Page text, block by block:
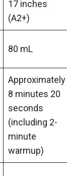
17 inches
(A2+)
80 mL
Approximately
8 minutes 20
seconds
(including 2-
minute
warmup)